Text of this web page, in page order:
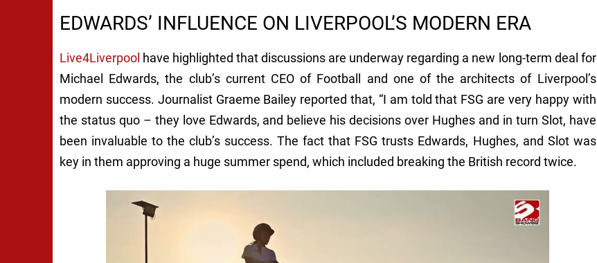
EDWARDS’ INFLUENCE ON LIVERPOOL’S MODERN ERA
Live4Liverpool have highlighted that discussions are underway regarding a new long-term deal for
Michael Edwards, the club’s current CEO of Football and one of the architects of Liverpool’s
modern success. Journalist Graeme Bailey reported that, “I am told that FSG are very happy with
the status quo – they love Edwards, and believe his decisions over Hughes and in turn Slot, have
been invaluable to the club’s success. The fact that FSG trusts Edwards, Hughes, and Slot was
key in them approving a huge summer spend, which included breaking the British record twice.